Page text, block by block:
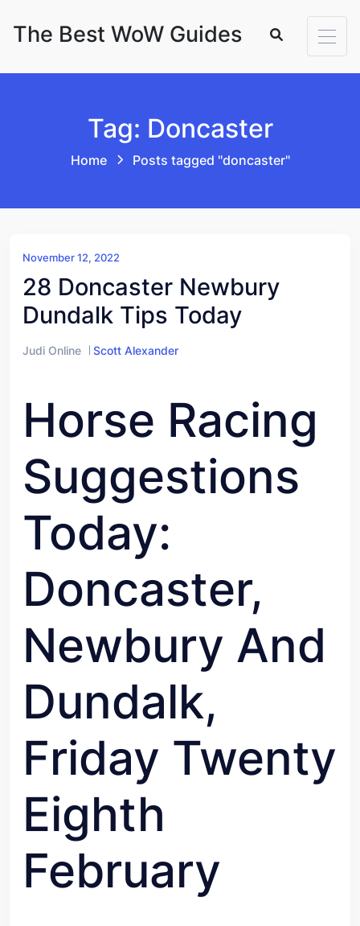
The Best WoW Guides
Tag: Doncaster
Home Posts tagged "doncaster"
November 12, 2022
28 Doncaster Newbury
Dundalk Tips Today
Judi Online Scott Alexander
Horse Racing
Suggestions
Today:
Doncaster,
Newbury And
Dundalk,
Friday Twenty
Eighth
February